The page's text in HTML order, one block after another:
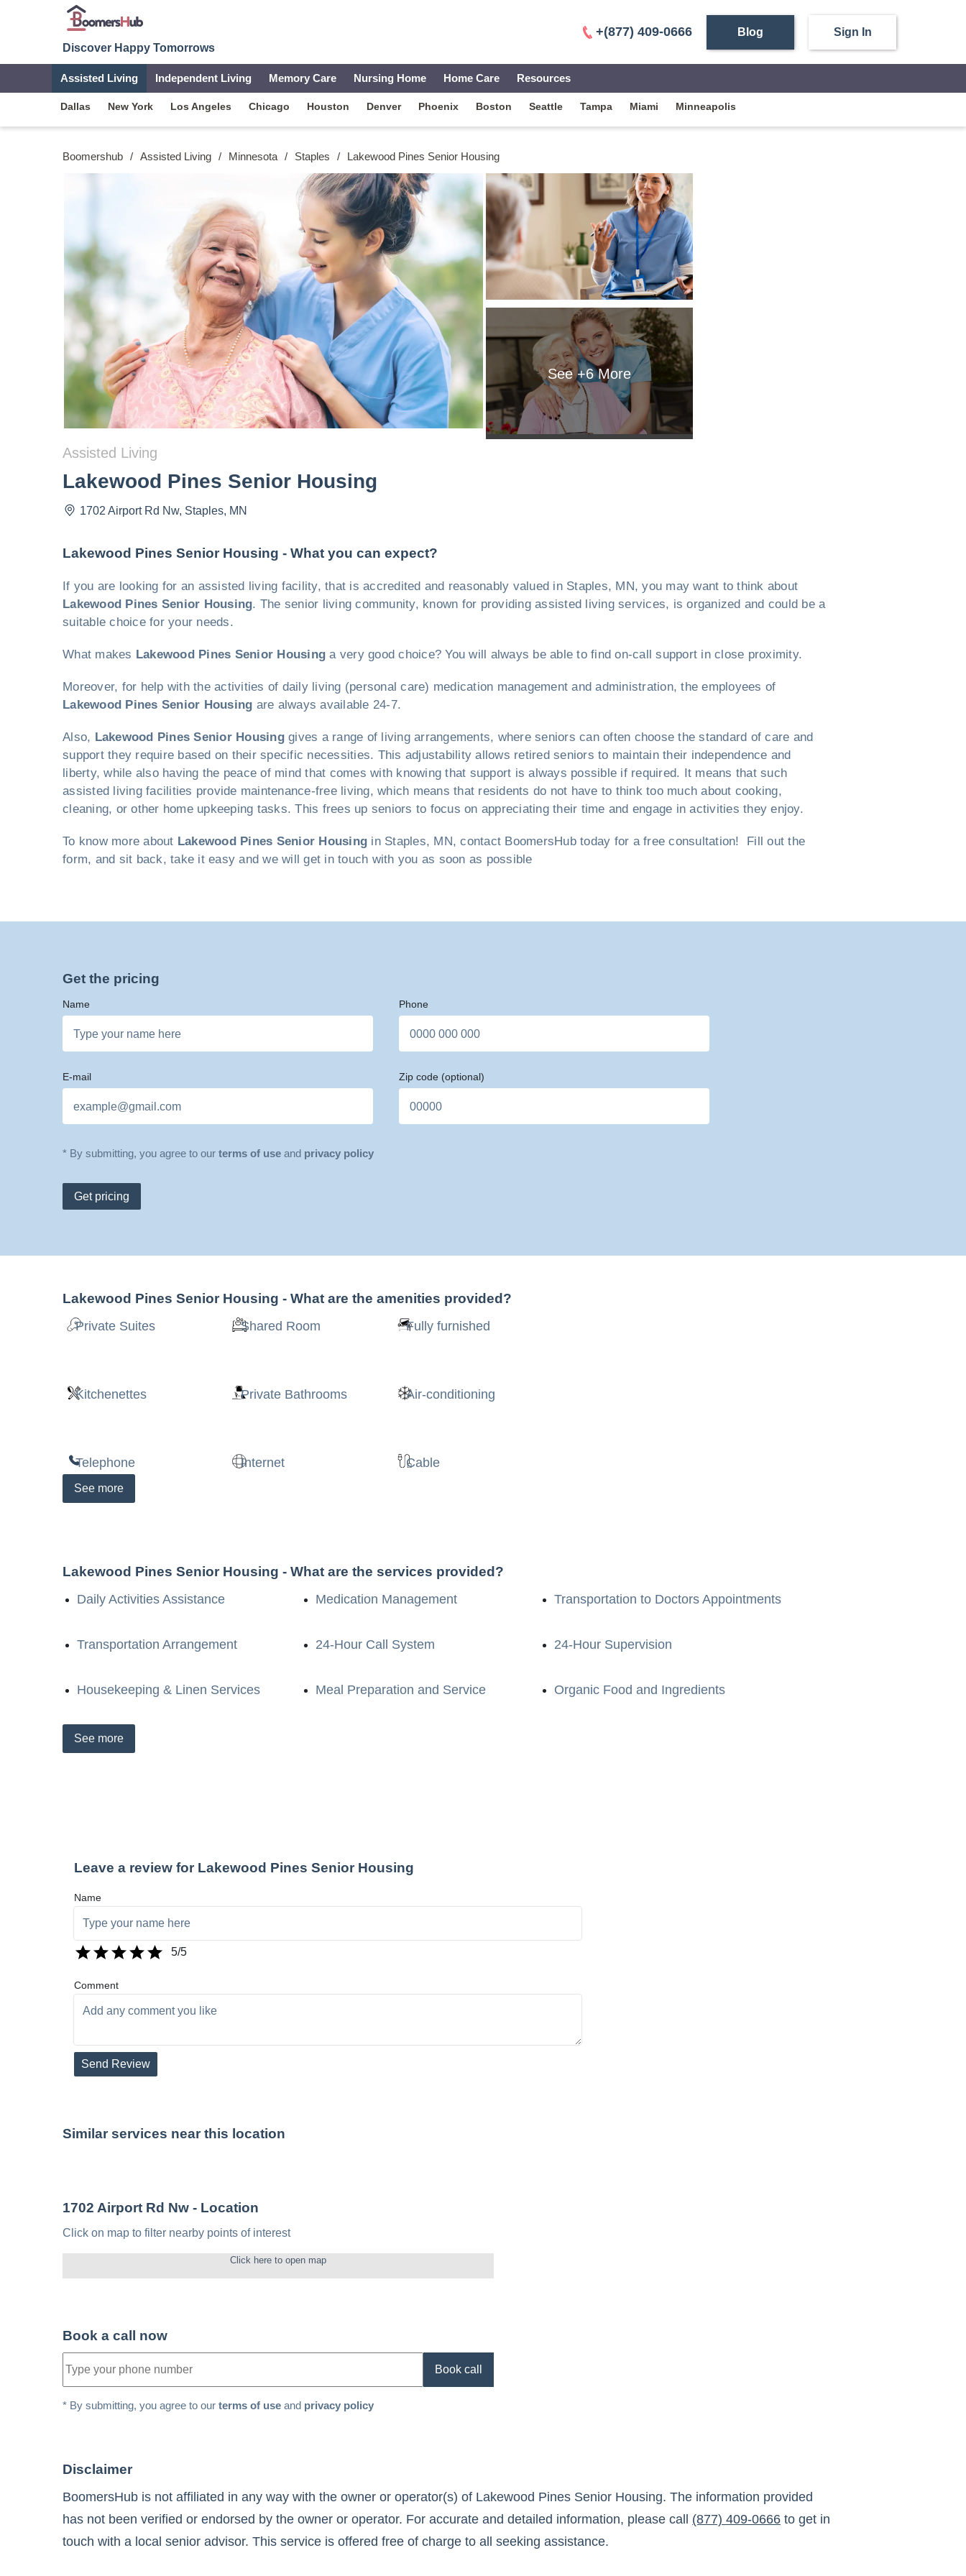
Discover Happy Tomorrows
+(877) 409-0666 Blog Sign In
Assisted Living Independent Living Memory Care Nursing Home Home Care Resources
Dallas New York Los Angeles Chicago Houston Denver Phoenix Boston Seattle Tampa Miami Minneapolis
Boomershub / Assisted Living / Minnesota / Staples / Lakewood Pines Senior Housing
See +6More
Assisted Living
Lakewood Pines Senior Housing
1702 Airport Rd Nw, Staples, MN
Lakewood Pines Senior Housing - What you can expect?
If you are looking for an assisted living facility, that is accredited and reasonably valued in Staples, MN, you may want to think about
Lakewood Pines Senior Housing. The senior living community, known for providing assisted living services, is organized and could be a
suitable choice for your needs.
What makes Lakewood Pines Senior Housing a very good choice? You will always be able to find on-call support in close proximity.
Moreover, for help with the activities of daily living (personal care) medication management and administration, the employees of
Lakewood Pines Senior Housing are always available 24-7.
Also, Lakewood Pines Senior Housinggives a range of living arrangements, where seniors can often choose the standard of care and
support they require based on their specific necessities. This adjustability allows retired seniors to maintain their independence and
liberty, while also having the peace of mind that comes with knowing that support is always possible if required. It means that such
assisted living facilities provide maintenance-free living, which means that residents do not have to think too much about cooking,
cleaning, or other home upkeeping tasks. This frees up seniors to focus on appreciating their time and engage in activities they enjoy.
To know more about Lakewood Pines Senior Housing in Staples, MN, contact BoomersHub today for a free consultation! Fill out the
form, and sit back, take it easy and we will get in touch with you as soon as possible
Get the pricing
Name Phone
E-mail Zip code (optional)
* By submitting, you agree to our terms of use and privacy policy
Get pricing
Lakewood Pines Senior Housing - What are the amenities provided?
Private Suites Shared Room Fully furnished
Kitchenettes Private Bathrooms Air-conditioning
Telephone Internet Cable
See more
Lakewood Pines Senior Housing - What are the services provided?
Daily Activities Assistance Medication Management Transportation to Doctors Appointments
Transportation Arrangement 24-Hour Call System 24-Hour Supervision
Housekeeping & Linen Services Meal Preparation and Service Organic Food and Ingredients
See more
Leave a review for Lakewood Pines Senior Housing
Name
5/5
Comment
Send Review
Similar services near this location
1702 Airport Rd Nw - Location
Click on map to filter nearby points of interest
Click here to open map
Book a call now
Book call
* By submitting, you agree to our terms of use and privacy policy
Disclaimer
BoomersHub is not affiliated in any way with the owner or operator(s) of Lakewood Pines Senior Housing. The information provided
has not been verified or endorsed by the owner or operator. For accurate and detailed information, please call (877) 409-0666 to get in
touch with a local senior advisor. This service is offered free of charge to all seeking assistance.